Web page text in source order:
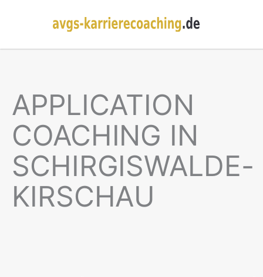
APPLICATION
COACHING IN
SCHIRGISWALDE-
KIRSCHAU